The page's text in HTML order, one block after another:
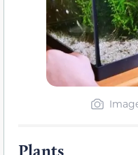
Plants